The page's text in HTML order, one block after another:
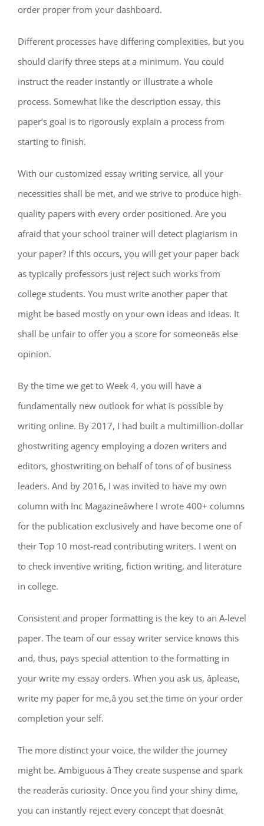
order proper from your dashboard.
Different processes have differing complexities, but you
should clarify three steps at a minimum. You could
instruct the reader instantly or illustrate a whole
process. Somewhat like the description essay, this
paper’s goal is to rigorously explain a process from
starting to finish.
With our customized essay writing service, all your
necessities shall be met, and we strive to produce high-
quality papers with every order positioned. Are you
afraid that your school trainer will detect plagiarism in
your paper? If this occurs, you will get your paper back
as typically professors just reject such works from
college students. You must write another paper that
might be based mostly on your own ideas and ideas. It
shall be unfair to offer you a score for someoneâs else
opinion.
By the time we get to Week 4, you will have a
fundamentally new outlook for what is possible by
writing online. By 2017, I had built a multimillion-dollar
ghostwriting agency employing a dozen writers and
editors, ghostwriting on behalf of tons of of business
leaders. And by 2016, I was invited to have my own
column with Inc Magazineâwhere I wrote 400+ columns
for the publication exclusively and have become one of
their Top 10 most-read contributing writers. I went on
to check inventive writing, fiction writing, and literature
in college.
Consistent and proper formatting is the key to an A-level
paper. The team of our essay writer service knows this
and, thus, pays special attention to the formatting in
your write my essay orders. When you ask us, âplease,
write my paper for me,â you set the time on your order
completion your self.
The more distinct your voice, the wilder the journey
might be. Ambiguous â They create suspense and spark
the readerâs curiosity. Once you find your shiny dime,
you can instantly reject every concept that doesnât